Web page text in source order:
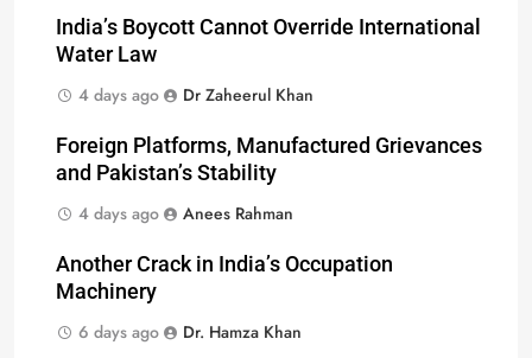
India’s Boycott Cannot Override International
Water Law
4 days ago
Dr Zaheerul Khan
Foreign Platforms, Manufactured Grievances
and Pakistan’s Stability
4 days ago
Anees Rahman
Another Crack in India’s Occupation
Machinery
6 days ago
Dr. Hamza Khan